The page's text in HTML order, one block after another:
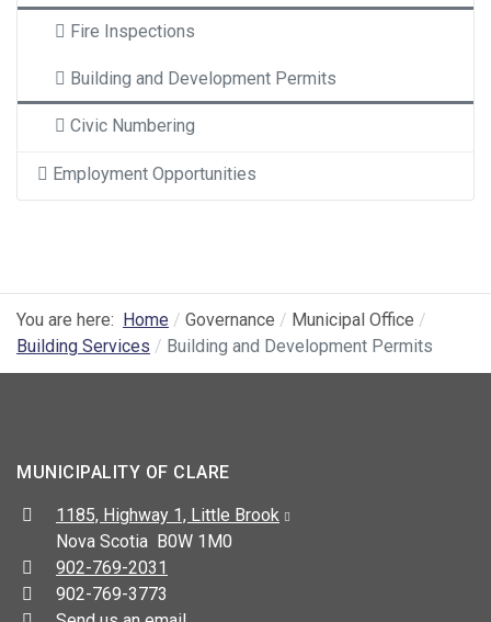
Fire Inspections
Building and Development Permits
Civic Numbering
Employment Opportunities
You are here: Home Governance
Municipal Office
Building Services
Building and Development Permits
MUNICIPALITY OF CLARE
Address:
1185, Highway 1, Little Brook
Nova Scotia B0W 1M0
Telephone:
902-769-2031
Fax:
902-769-3773